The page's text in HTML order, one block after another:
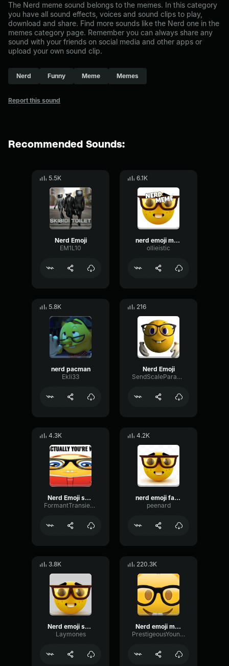
The Nerd meme sound belongs to the memes. In this category
you have all sound effects, voices and sound clips to play,
download and share. Find more sounds like the Nerd one in the
memes category page. Remember you can always share any
sound with your friends on social media and other apps or
upload your own sound clip.
Nerd Funny Meme Memes
Report this sound
Recommended Sounds:
5.5K
Nerd Emoji
EM1L10
6.1K
nerd emoji meme
ollieistic
5.8K
nerd pacman
Ekli33
216
Nerd Emoji
SendScaleParametric45130
4.3K
Nerd Emoji sound effect
FormantTransientDecay87871
4.2K
nerd emoji fancam
peenard
3.8K
Nerd emoji sound effect
Laymones
220.3K
Nerd emoji music
PrestigeousYoungObama